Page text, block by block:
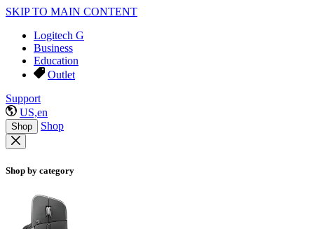
SKIP TO MAIN CONTENT
Logitech G
Business
Education
Outlet
Support
US,en
Shop Shop
Shop by category